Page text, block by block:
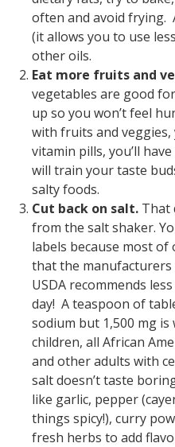
often and avoid frying.
(it allows you to use
other oils.
Eat more fruits and
vegetables are good
up so you won’t feel
with fruits and veggies,
vitamin pills, you’ll
will train your taste
salty foods.
Cut back on salt. That
from the salt shaker.
labels because most
that the manufacturers
USDA recommends
day! A teaspoon of
sodium but 1,500 mg
children, all African
and other adults with
salt doesn’t taste
like garlic, pepper
things spicy!), curry
fresh herbs to add